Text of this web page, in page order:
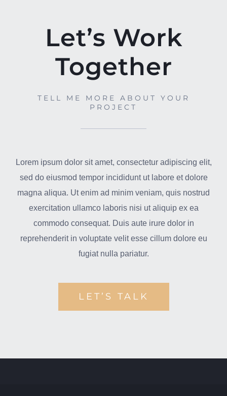
Let’s Work
Together
TELL ME MORE ABOUT YOUR
PROJECT
Lorem ipsum dolor sit amet, consectetur adipiscing elit,
sed do eiusmod tempor incididunt ut labore et dolore
magna aliqua. Ut enim ad minim veniam, quis nostrud
exercitation ullamco laboris nisi ut aliquip ex ea
commodo consequat. Duis aute irure dolor in
reprehenderit in voluptate velit esse cillum dolore eu
fugiat nulla pariatur.
LET’S TALK